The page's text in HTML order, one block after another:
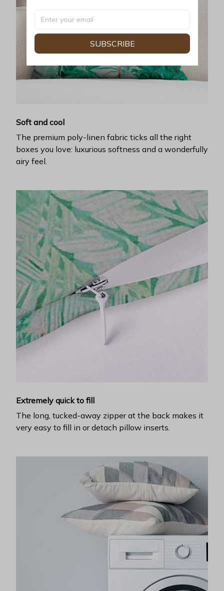
Soft and cool
The premium poly-linen fabric ticks all the right
boxes you love: luxurious softness and a wonderfully
airy feel.
Extremely quick to fill
The long, tucked-away zipper at the back makes it
very easy to fill in or detach pillow inserts.
SUBSCRIBE